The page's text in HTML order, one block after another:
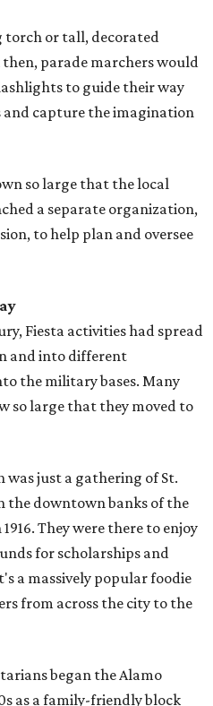
torch or tall, decorated
parade marchers would
to guide their way
capture the imagination
so large that the local
a separate organization,
to help plan and oversee
Fiesta activities had spread
and into different
the military bases. Many
so large that they moved to
was just a gathering of St.
the downtown banks of the
They were there to enjoy
for scholarships and
a massively popular foodie
from across the city to the
began the Alamo
as a family-friendly block